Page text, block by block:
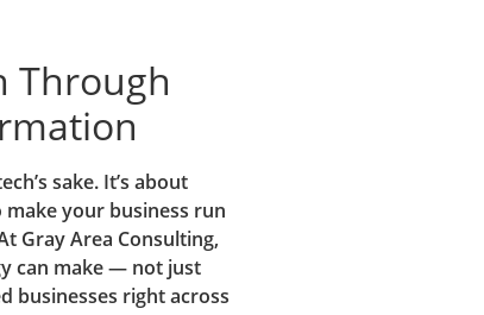
Through
sake. It’s about
your business run
Gray Area Consulting,
can make — not just
businesses right across